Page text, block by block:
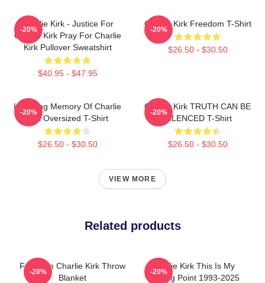
Charlie Kirk - Justice For
Charlie Kirk Pray For Charlie
Kirk Pullover Sweatshirt
$40.95 - $47.95
-20%
Charlie Kirk Freedom T-Shirt
$26.50 - $30.50
-20%
In Loving Memory Of Charlie
Kirk Oversized T-Shirt
$26.50 - $30.50
-20%
Charlie Kirk TRUTH CAN BE
SILENCED T-Shirt
$26.50 - $30.50
-20%
VIEW MORE
Related products
Freedom Charlie Kirk Throw
Blanket
-20%
Charlie Kirk This Is My
Turning Point 1993-2025
-20%